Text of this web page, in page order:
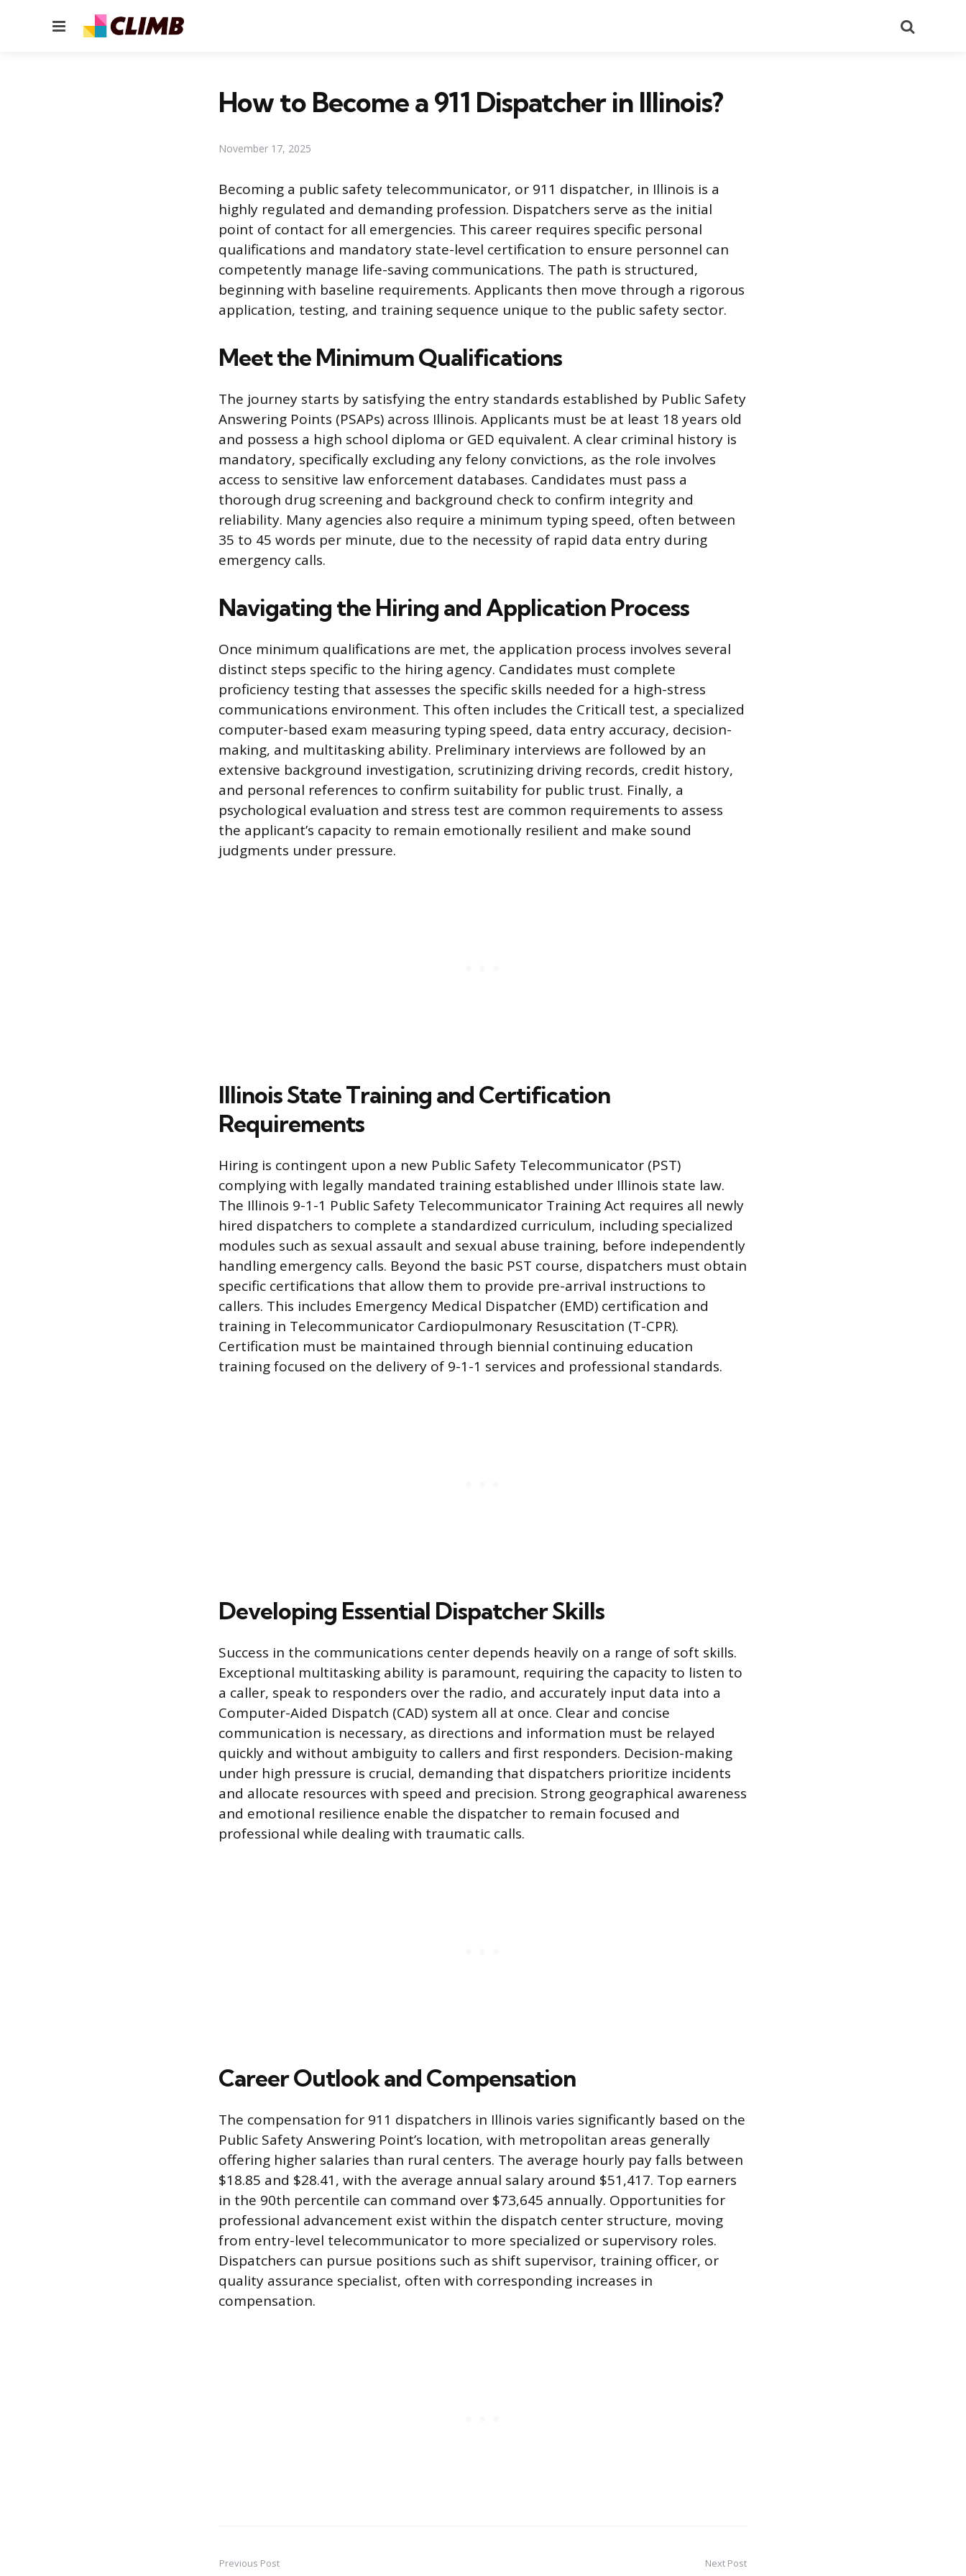
Menu
How to Become a 911 Dispatcher in Illinois?
November 17, 2025
Becoming a public safety telecommunicator, or 911 dispatcher, in Illinois is a
highly regulated and demanding profession. Dispatchers serve as the initial
point of contact for all emergencies. This career requires specific personal
qualifications and mandatory state-level certification to ensure personnel can
competently manage life-saving communications. The path is structured,
beginning with baseline requirements. Applicants then move through a rigorous
application, testing, and training sequence unique to the public safety sector.
Meet the Minimum Qualifications
The journey starts by satisfying the entry standards established by Public Safety
Answering Points (PSAPs) across Illinois. Applicants must be at least 18 years old
and possess a high school diploma or GED equivalent. A clear criminal history is
mandatory, specifically excluding any felony convictions, as the role involves
access to sensitive law enforcement databases. Candidates must pass a
thorough drug screening and background check to confirm integrity and
reliability. Many agencies also require a minimum typing speed, often between
35 to 45 words per minute, due to the necessity of rapid data entry during
emergency calls.
Navigating the Hiring and Application Process
Once minimum qualifications are met, the application process involves several
distinct steps specific to the hiring agency. Candidates must complete
proficiency testing that assesses the specific skills needed for a high-stress
communications environment. This often includes the Criticall test, a specialized
computer-based exam measuring typing speed, data entry accuracy, decision-
making, and multitasking ability. Preliminary interviews are followed by an
extensive background investigation, scrutinizing driving records, credit history,
and personal references to confirm suitability for public trust. Finally, a
psychological evaluation and stress test are common requirements to assess
the applicant’s capacity to remain emotionally resilient and make sound
judgments under pressure.
Illinois State Training and Certification
Requirements
Hiring is contingent upon a new Public Safety Telecommunicator (PST)
complying with legally mandated training established under Illinois state law.
The Illinois 9-1-1 Public Safety Telecommunicator Training Act requires all newly
hired dispatchers to complete a standardized curriculum, including specialized
modules such as sexual assault and sexual abuse training, before independently
handling emergency calls. Beyond the basic PST course, dispatchers must obtain
specific certifications that allow them to provide pre-arrival instructions to
callers. This includes Emergency Medical Dispatcher (EMD) certification and
training in Telecommunicator Cardiopulmonary Resuscitation (T-CPR).
Certification must be maintained through biennial continuing education
training focused on the delivery of 9-1-1 services and professional standards.
Developing Essential Dispatcher Skills
Success in the communications center depends heavily on a range of soft skills.
Exceptional multitasking ability is paramount, requiring the capacity to listen to
a caller, speak to responders over the radio, and accurately input data into a
Computer-Aided Dispatch (CAD) system all at once. Clear and concise
communication is necessary, as directions and information must be relayed
quickly and without ambiguity to callers and first responders. Decision-making
under high pressure is crucial, demanding that dispatchers prioritize incidents
and allocate resources with speed and precision. Strong geographical awareness
and emotional resilience enable the dispatcher to remain focused and
professional while dealing with traumatic calls.
Career Outlook and Compensation
The compensation for 911 dispatchers in Illinois varies significantly based on the
Public Safety Answering Point’s location, with metropolitan areas generally
offering higher salaries than rural centers. The average hourly pay falls between
$18.85 and $28.41, with the average annual salary around $51,417. Top earners
in the 90th percentile can command over $73,645 annually. Opportunities for
professional advancement exist within the dispatch center structure, moving
from entry-level telecommunicator to more specialized or supervisory roles.
Dispatchers can pursue positions such as shift supervisor, training officer, or
quality assurance specialist, often with corresponding increases in
compensation.
Previous Post Next Post